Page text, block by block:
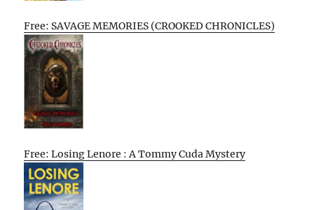
Free: SAVAGE MEMORIES (CROOKED CHRONICLES)
Free: Losing Lenore : A Tommy Cuda Mystery